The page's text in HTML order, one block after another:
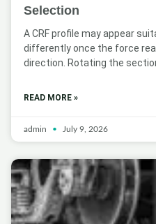
Selection
A CRF profile may appear
differently once the force
direction. Rotating the
READ MORE »
admin July 9, 2026